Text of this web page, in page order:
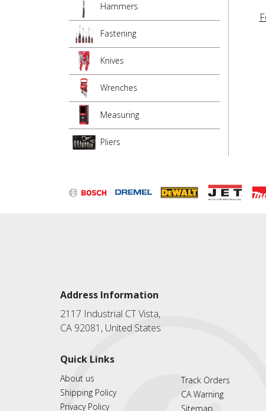
Hammers
Fastening
Knives
Wrenches
Measuring
Pliers
Address Information
2117 Industrial CT Vista,
CA 92081, United States
Quick Links
About us
Shipping Policy
Privacy Policy
Track Orders
CA Warning
Sitemap